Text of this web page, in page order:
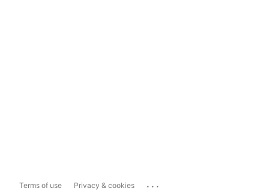
Terms of use Privacy & cookies ...